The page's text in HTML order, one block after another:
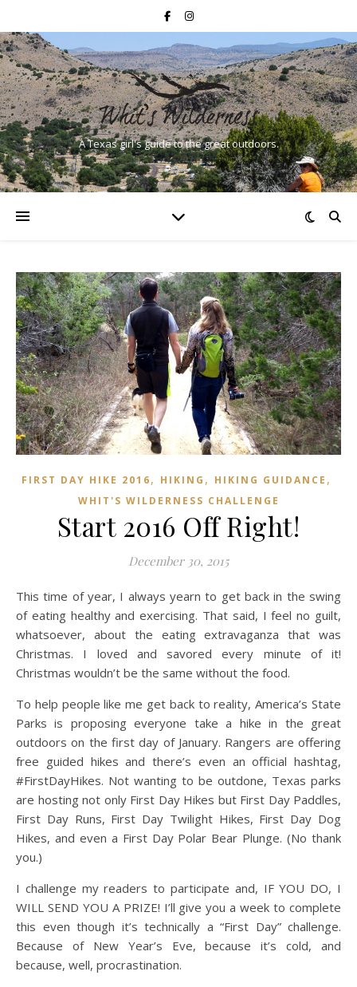
A Texas girl's guide to the great outdoors.
FIRST DAY HIKE 2016, HIKING , HIKING GUIDANCE ,
WHIT'S WILDERNESS CHALLENGE
Start 2016 Off Right!
December 30, 2015
This time of year, I always yearn to get back in the swing
of eating healthy and exercising. That said, I feel no guilt,
whatsoever, about the eating extravaganza that was
Christmas. I loved and savored every minute of it!
Christmas wouldn’t be the same without the food.
To help people like me get back to reality, America’s State
Parks is proposing everyone take a hike in the great
outdoors on the first day of January. Rangers are offering
free guided hikes and there’s even an official hashtag,
#FirstDayHikes. Not wanting to be outdone, Texas parks
are hosting not only First Day Hikes but First Day Paddles,
First Day Runs, First Day Twilight Hikes, First Day Dog
Hikes, and even a First Day Polar Bear Plunge. (No thank
you.)
I challenge my readers to participate and, IF YOU DO, I
WILL SEND YOU A PRIZE! I’ll give you a week to complete
this even though it’s technically a “First Day” challenge.
Because of New Year’s Eve, because it’s cold, and
because, well, procrastination.